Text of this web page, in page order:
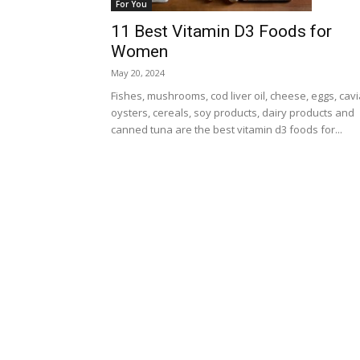
For You
11 Best Vitamin D3 Foods for
Women
May 20, 2024
Fishes, mushrooms, cod liver oil, cheese, eggs,
oysters, cereals, soy products, dairy products and
canned tuna are the best vitamin d3 foods for...